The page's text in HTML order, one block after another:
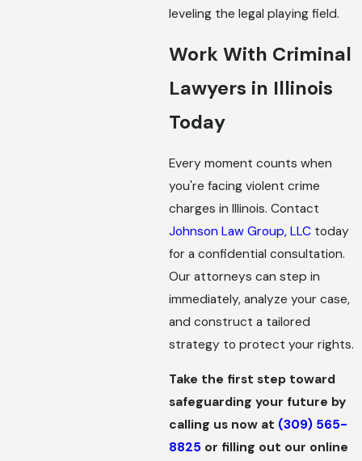
leveling the legal playing field.
Work With Criminal
Lawyers in Illinois
Today
Every moment counts when
you're facing violent crime
charges in Illinois. Contact
Johnson Law Group, LLCtoday
for a confidential consultation.
Our attorneys can step in
immediately, analyze your case,
and construct a tailored
strategy to protect your rights.
Take the first step toward
safeguarding your future by
calling us now at (309) 565-
8825 or filling out our online